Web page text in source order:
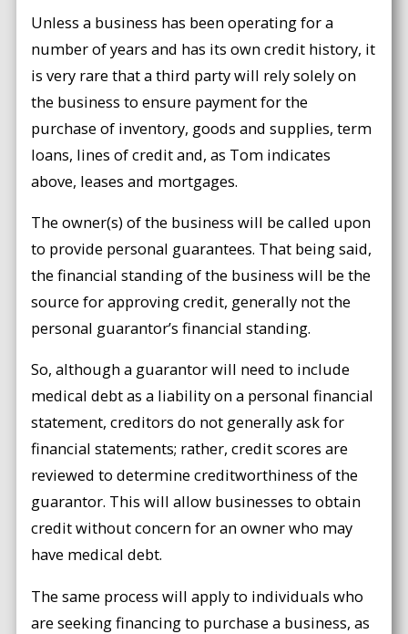
Unless a business has been operating for a
number of years and has its own credit history, it
is very rare that a third party will rely solely on
the business to ensure payment for the
purchase of inventory, goods and supplies, term
loans, lines of credit and, as Tom indicates
above, leases and mortgages.
The owner(s) of the business will be called upon
to provide personal guarantees. That being said,
the financial standing of the business will be the
source for approving credit, generally not the
personal guarantor’s financial standing.
So, although a guarantor will need to include
medical debt as a liability on a personal financial
statement, creditors do not generally ask for
financial statements; rather, credit scores are
reviewed to determine creditworthiness of the
guarantor. This will allow businesses to obtain
credit without concern for an owner who may
have medical debt.
The same process will apply to individuals who
are seeking financing to purchase a business, as